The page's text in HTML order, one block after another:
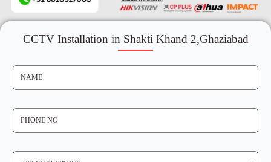
CCTV Installation in Shakti Khand 2,Ghaziabad
N
E
P
N
O
S